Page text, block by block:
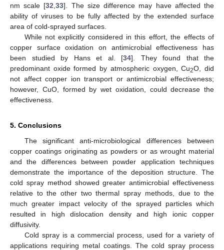
nm scale [32 ,33]. The size difference may have affected the
ability of viruses to be fully affected by the extended surface
area of cold-sprayed surfaces.
While not explicitly considered in this effort, the effects of
copper surface oxidation on antimicrobial effectiveness has
been studied by Hans et al. [34]. They found that the
predominant oxide formed by atmospheric oxygen, Cu2O, did
not affect copper ion transport or antimicrobial effectiveness;
however, CuO, formed by wet oxidation, could decrease the
effectiveness.
5. Conclusions
The significant anti-microbiological differences between
copper coatings originating as powders or as wrought material
and the differences between powder application techniques
demonstrate the importance of the deposition structure. The
cold spray method showed greater antimicrobial effectiveness
relative to the other two thermal spray methods, due to the
much greater impact velocity of the sprayed particles which
resulted in high dislocation density and high ionic copper
diffusivity.
Cold spray is a commercial process, used for a variety of
applications requiring metal coatings. The cold spray process